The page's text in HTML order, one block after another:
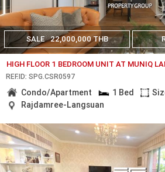
SALE 22,000,000 THB
HIGH FLOOR 1 BEDROOM UNIT AT MUNIQ
REF.ID: SPG.CSR0597
Condo/Apartment 1 Bed
Rajdamree-Langsuan